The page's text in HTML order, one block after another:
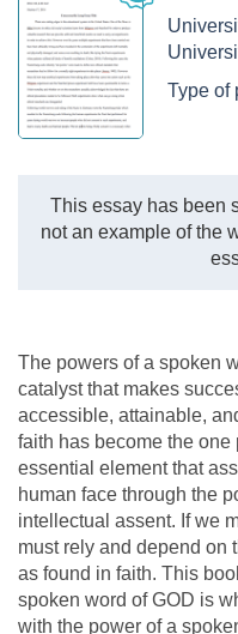
Type of
This essay has been
not an example of the
The powers of a spoken
catalyst that makes
accessible, attainable,
faith has become the
essential element that
human face through the
intellectual assent. If we
must rely and depend on
as found in faith. This
spoken word of GOD is
with the power of a